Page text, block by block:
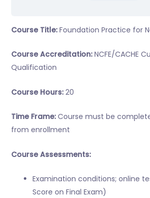
Course Title: Foundation Practice for
Course Accreditation:NCFE/CACHE
Qualification
Course Hours: 20
Time Frame:Course must be
from enrollment
Course Assessments:
Examination conditions; online
Score on Final Exam)